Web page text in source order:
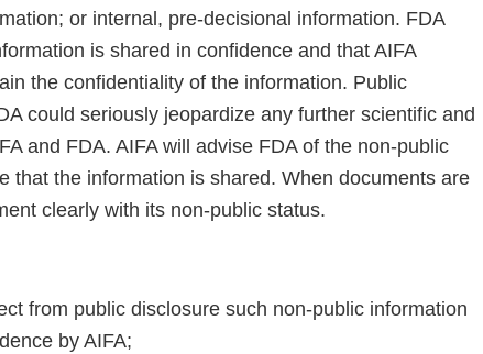
or internal, pre-decisional information. FDA
is shared in confidence and that AIFA
the confidentiality of the information. Public
could seriously jeopardize any further scientific and
and FDA. AIFA will advise FDA of the non-public
that the information is shared. When documents are
clearly with its non-public status.
from public disclosure such non-public information
by AIFA;